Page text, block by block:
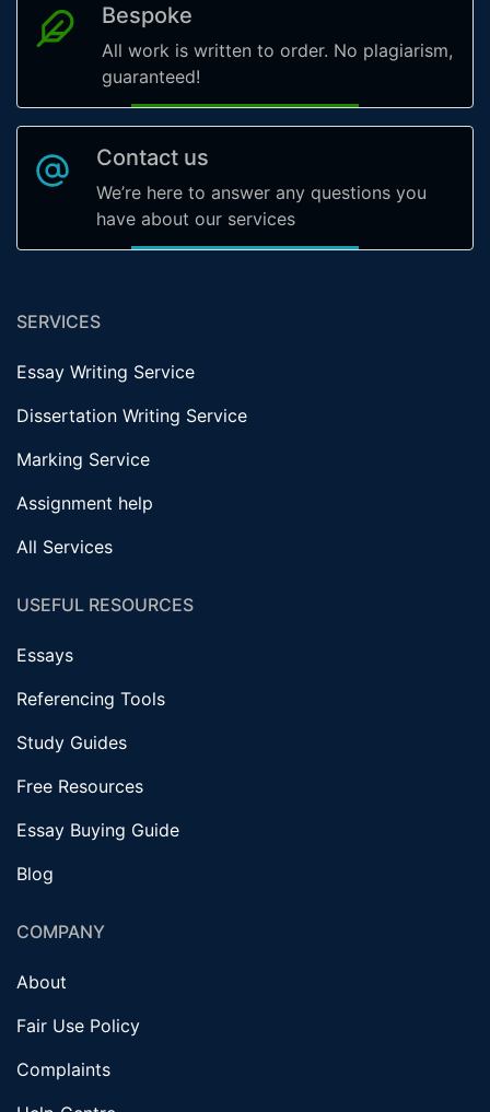
Bespoke
All work is written to order. No plagiarism,
guaranteed!
Contact us
We’re here to answer any questions you
have about our services
SERVICES
Essay Writing Service
Dissertation Writing Service
Marking Service
Assignment help
All Services
USEFUL RESOURCES
Essays
Referencing Tools
Study Guides
Free Resources
Essay Buying Guide
Blog
COMPANY
About
Fair Use Policy
Complaints